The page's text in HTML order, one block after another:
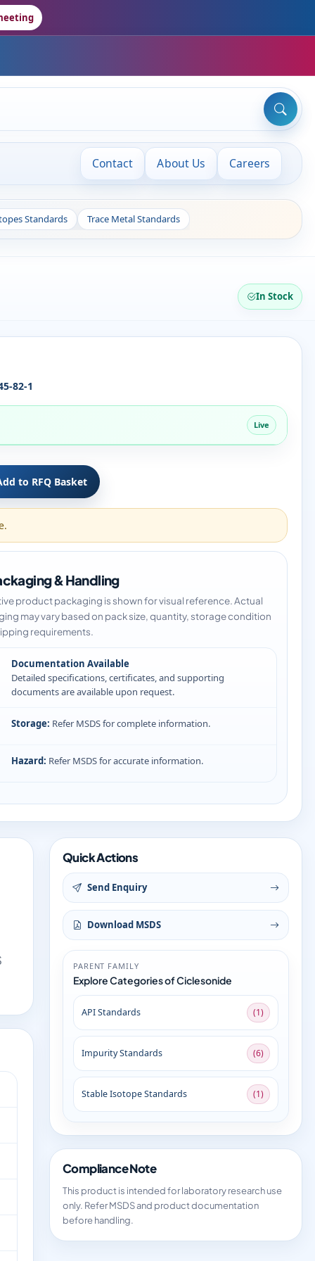
Contact About Us Careers
Standards Trace Metal Standards
In Stock
82-1
Live
to RFQ Basket
& Handling
product packaging is shown for visual reference. Actual
may vary based on pack size, quantity, storage condition
requirements.
Documentation Available
Detailed specifications, certificates, and supporting
documents are available upon request.
Storage: Refer MSDS for complete information.
Hazard: Refer MSDS for accurate information.
Quick Actions
Send Enquiry
Download MSDS
PARENT FAMILY
Explore Categories of Ciclesonide
API Standards (1)
Impurity Standards (6)
Stable Isotope Standards (1)
Compliance Note
This product is intended for laboratory research use
only. Refer MSDS and product documentation
before handling.